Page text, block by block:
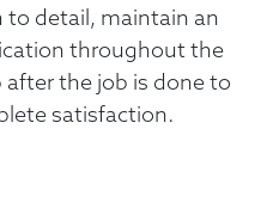
detail, maintain an
throughout the
the job is done to
satisfaction.